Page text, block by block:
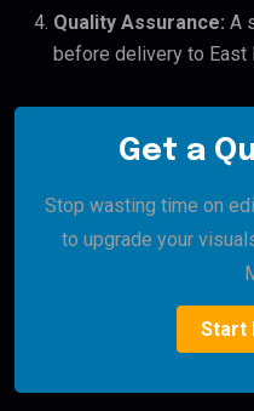
Quality Assurance: A
before delivery to East
Get a
Stop wasting time on
to upgrade your
Start